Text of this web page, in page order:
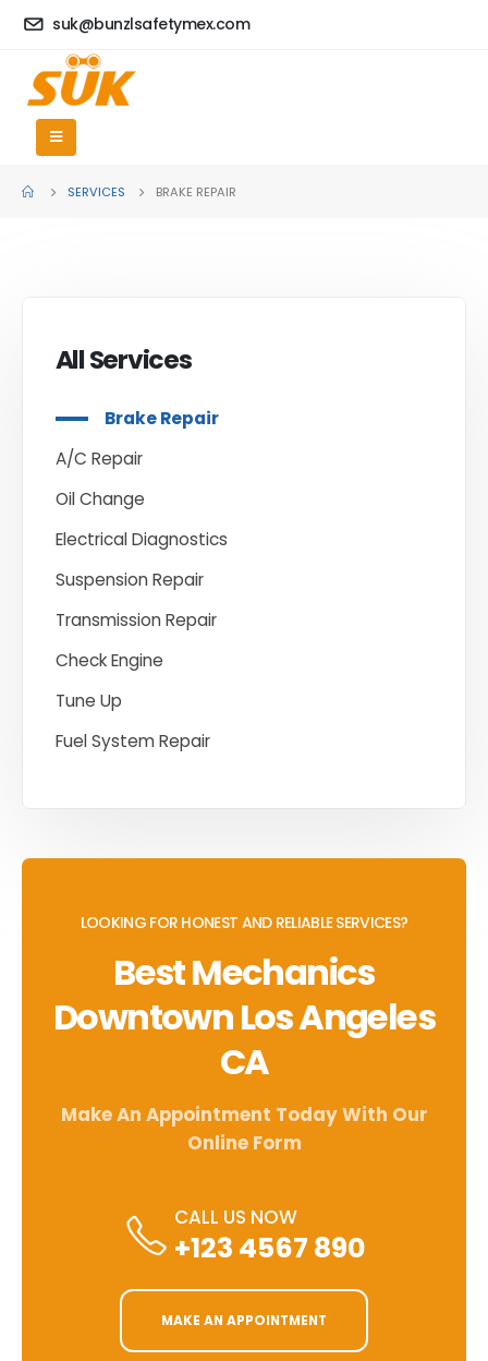
suk@bunzlsafetymex.com
SERVICES BRAKE REPAIR
All Services
Brake Repair
A/C Repair
Oil Change
Electrical Diagnostics
Suspension Repair
Transmission Repair
Check Engine
Tune Up
Fuel System Repair
LOOKING FOR HONEST AND RELIABLE SERVICES?
Best Mechanics
Downtown Los Angeles
CA
Make An Appointment Today With Our
Online Form
CALL US NOW
+123 4567 890
MAKE AN APPOINTMENT